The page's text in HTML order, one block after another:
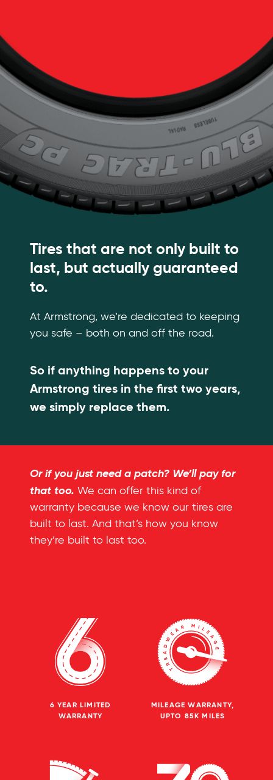
Tires that are not only built to
last, but actually guaranteed
to.
At Armstrong, we’re dedicated to keeping
you safe – both on and off the road.
So if anything happens to your
Armstrong tires in the first two years,
we simply replace them.
6 YEAR LIMITED
WARRANTY
MILEAGE WARRANTY,
UPTO 85K MILES
Or if you just need a patch? We’ll pay for
that too. We can offer this kind of
warranty because we know our tires are
built to last. And that’s how you know
they’re built to last too.